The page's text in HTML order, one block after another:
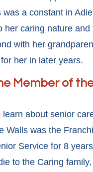
a constant in
her caring nature
with her
her in later years.
Member of
learn about senior
Walls was the
Service for 8
to the Caring